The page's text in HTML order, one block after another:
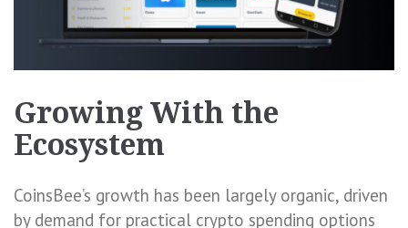
Growing With the
Ecosystem
CoinsBee’s growth has been largely organic, driven
by demand for practical crypto spending options